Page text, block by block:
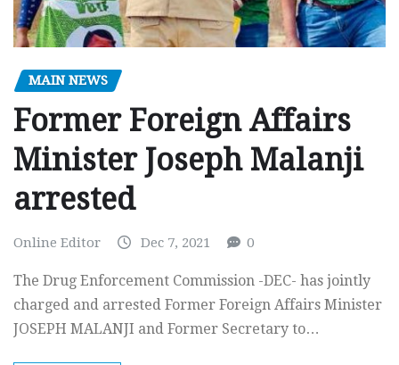
MAIN NEWS
Former Foreign Affairs
Minister Joseph Malanji
arrested
Online Editor Dec 7, 2021 0
The Drug Enforcement Commission -DEC- has jointly
charged and arrested Former Foreign Affairs Minister
JOSEPH MALANJI and Former Secretary to…